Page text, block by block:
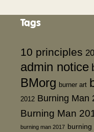
Tags
10 principles
admin notice
BMorg burner art
2012 Burning Man
Burning Man
burning man 2017